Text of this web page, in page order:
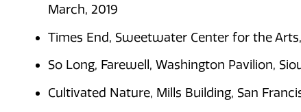
March, 2019
Times End, Sweetwater Center for the
So Long, Farewell, Washington Pavilion,
Cultivated Nature, Mills Building, San